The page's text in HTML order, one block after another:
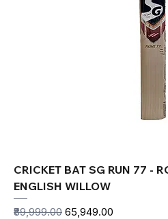
CRICKET BAT SG RUN 77 -
ENGLISH WILLOW
Regular Price
₹89,999.00 Sale Price
₹65,949.00